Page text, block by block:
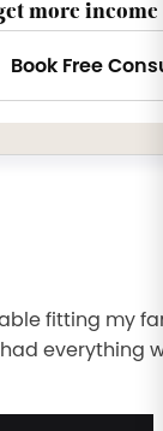
more income
fitting my
everything